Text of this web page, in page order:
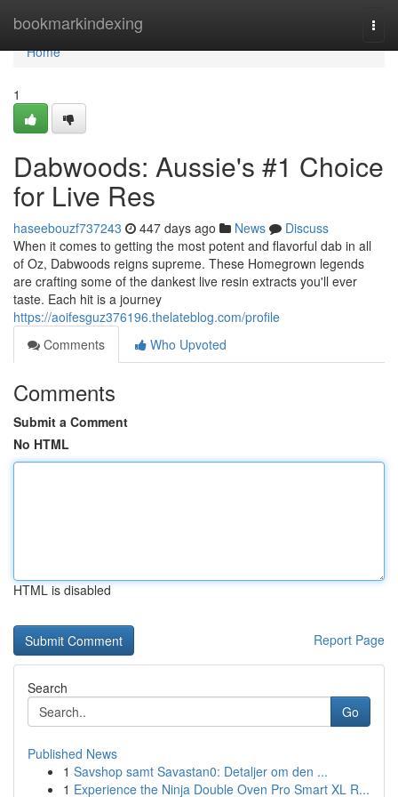
bookmarkindexing
Home
Home
1
Dabwoods: Aussie's #1 Choice
for Live Res
haseebouzf737243 447 days ago News
Discuss
When it comes to getting the most potent and flavorful dab in all
of Oz, Dabwoods reigns supreme. These Homegrown legends
are crafting some of the dankest live resin extracts you'll ever
taste. Each hit is a journey
https://aoifesguz376196.thelateblog.com/profile
Comments
Who Upvoted
Comments
Submit a Comment
No HTML
HTML is disabled
Report Page
Search
Go
Published News
1 Savshop samt Savastan0: Detaljer om den ...
1 Experience the Ninja Double Oven Pro Smart XL R...